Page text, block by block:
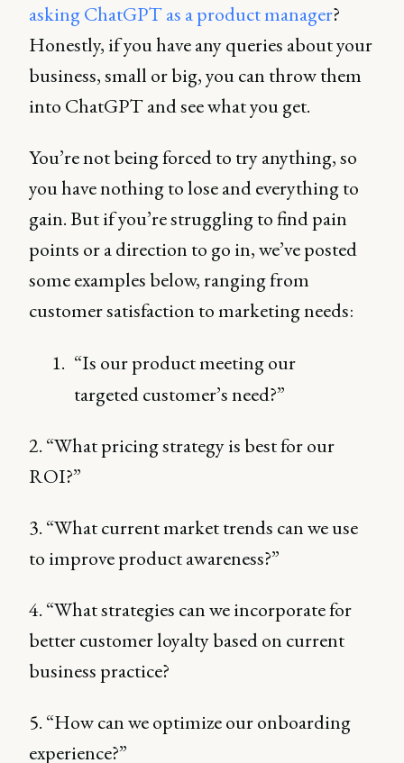
asking ChatGPT as a product manager?
Honestly, if you have any queries about your
business, small or big, you can throw them
into ChatGPT and see what you get.
You’re not being forced to try anything, so
you have nothing to lose and everything to
gain. But if you’re struggling to find pain
points or a direction to go in, we’ve posted
some examples below, ranging from
customer satisfaction to marketing needs:
“Is our product meeting our
targeted customer’s need?”
2. “What pricing strategy is best for our
ROI?”
3. “What current market trends can we use
to improve product awareness?”
4. “What strategies can we incorporate for
better customer loyalty based on current
business practice?
5. “How can we optimize our onboarding
experience?”